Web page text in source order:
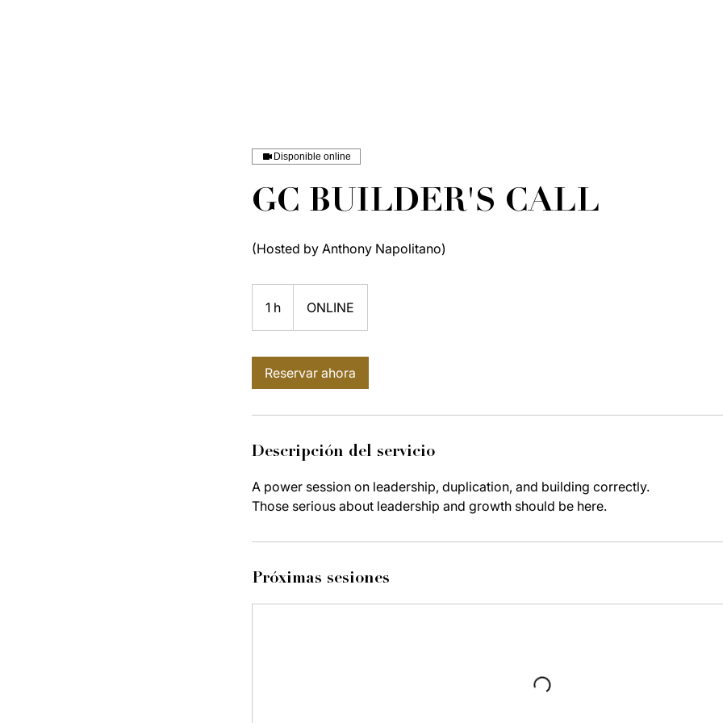
Disponible online
GC BUILDER'S CALL
(Hosted by Anthony Napolitano)
1 h ONLINE
Reservar ahora
Descripción del servicio
A power session on leadership, duplication, and building correctly.
Those serious about leadership and growth should be here.
Próximas sesiones